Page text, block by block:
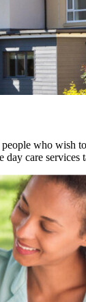
who wish
care